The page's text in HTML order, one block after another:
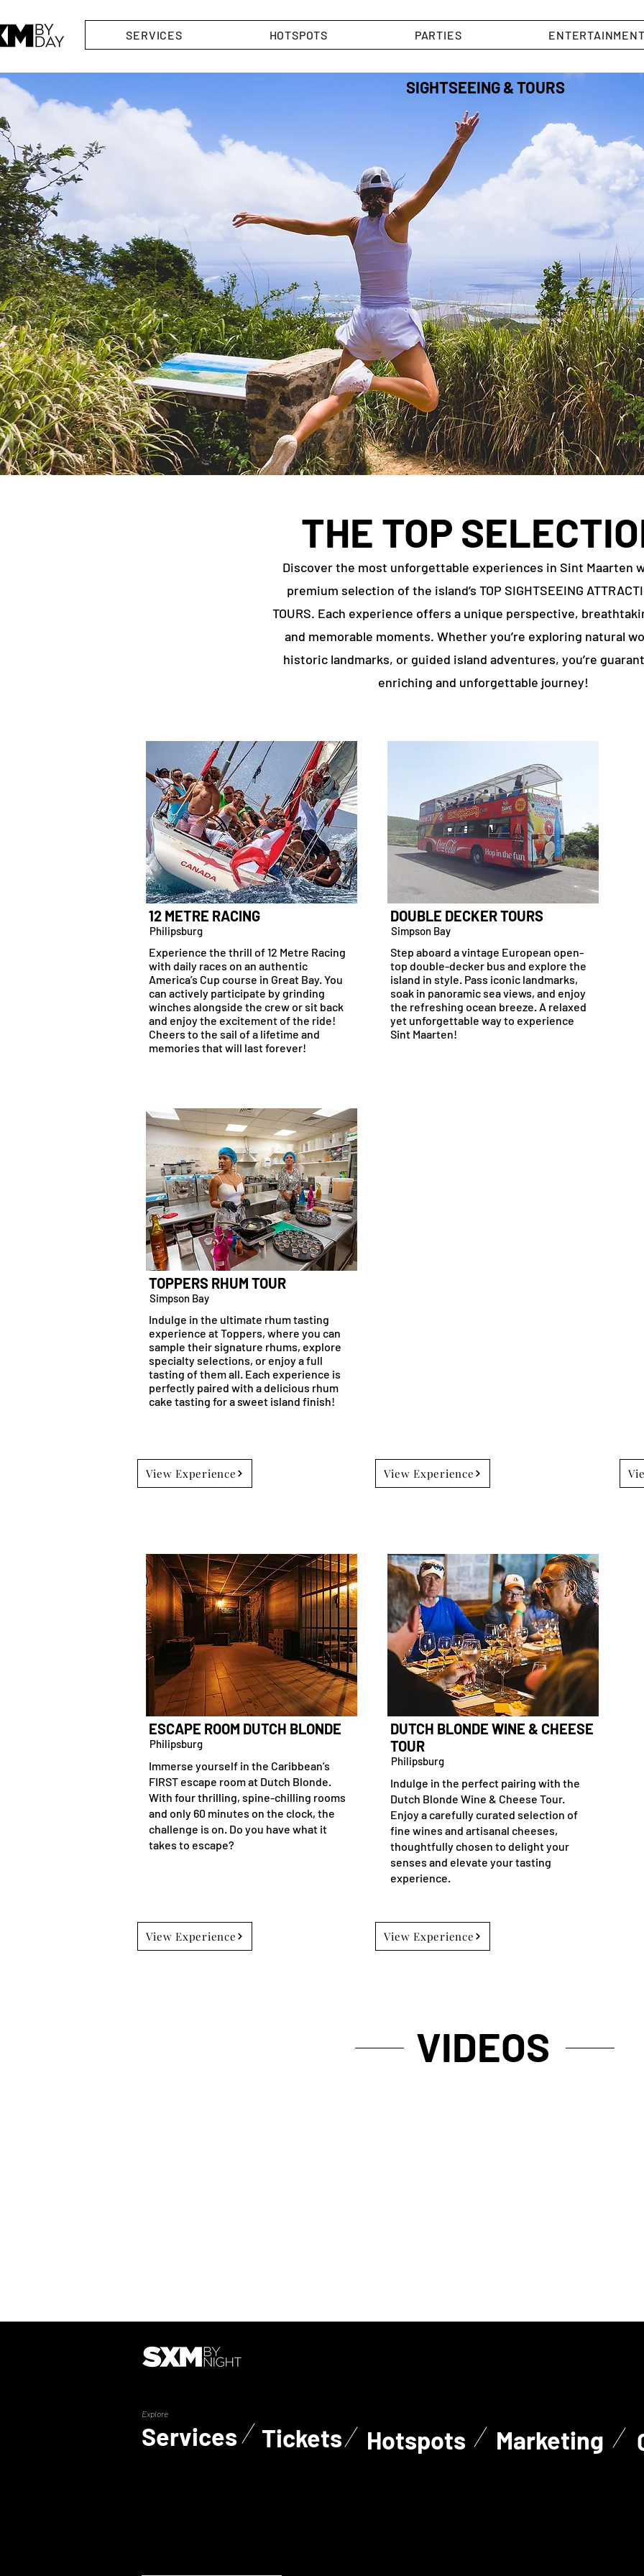
SERVICES HOTSPOTS PARTIES ENTERTAINMENT
SIGHTSEEING & TOURS
THE TOP
Discover the most unforgettable experiences in Sint Maarten
premium selection of the island’s TOP SIGHTSEEING
TOURS. Each experience offers a unique perspective,
and memorable moments. Whether you’re exploring natural
historic landmarks, or guided island adventures, you’re
enriching and unforgettable journey!
12 METRE RACING
Philipsburg
Experience the thrill of 12 Metre Racing
with daily races on an authentic
America’s Cup course in Great Bay. You
can actively participate by grinding
winches alongside the crew or sit back
and enjoy the excitement of the ride!
Cheers to the sail of a lifetime and
memories that will last forever!
DOUBLE DECKER TOURS
Simpson Bay
Step aboard a vintage European open-
top double-decker bus and explore the
island in style. Pass iconic landmarks,
soak in panoramic sea views, and enjoy
the refreshing ocean breeze. A relaxed
yet unforgettable way to experience
Sint Maarten!
TOPPERS RHUM TOUR
Simpson Bay
Indulge in the ultimate rhum tasting
experience at Toppers, where you can
sample their signature rhums, explore
specialty selections, or enjoy a full
tasting of them all. Each experience is
perfectly paired with a delicious rhum
cake tasting for a sweet island finish!
View Experience View Experience
ESCAPE ROOM DUTCH BLONDE
Philipsburg
Immerse yourself in the Caribbean’s
FIRST escape room at Dutch Blonde.
With four thrilling, spine-chilling rooms
and only 60 minutes on the clock, the
challenge is on. Do you have what it
takes to escape?
DUTCH BLONDE WINE & CHEESE
TOUR
Philipsburg
Indulge in the perfect pairing with the
Dutch Blonde Wine & Cheese Tour.
Enjoy a carefully curated selection of
fine wines and artisanal cheeses,
thoughtfully chosen to delight your
senses and elevate your tasting
experience.
View Experience View Experience
VIDEOS
Explore
Services Tickets Hotspots Marketing